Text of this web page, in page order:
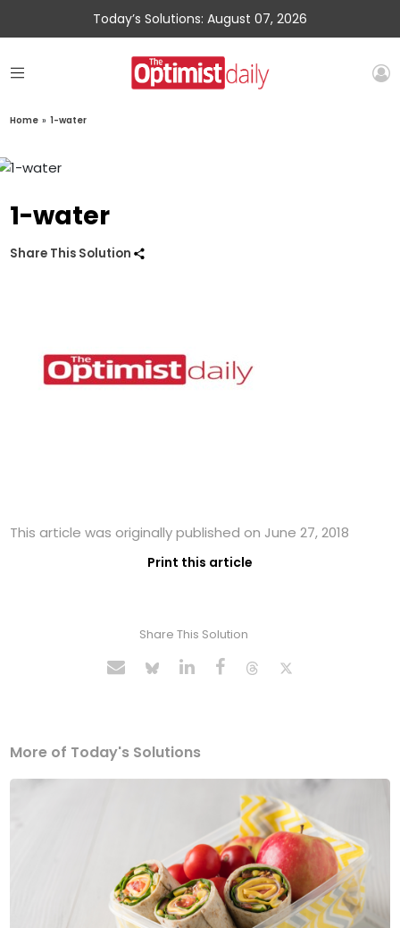
Today’s Solutions: August 07, 2026
Home » 1-water
1-water
Share This Solution
This article was originally published on June 27, 2018
Print this article
Share This Solution
More of Today's Solutions